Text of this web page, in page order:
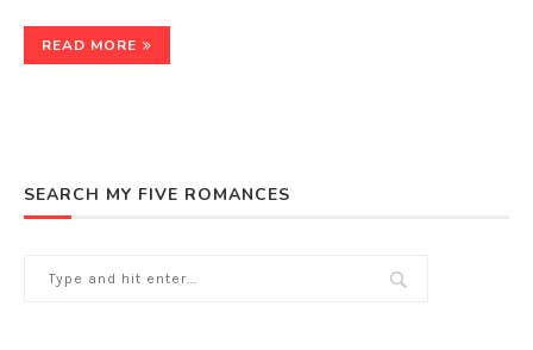
READ MORE
SEARCH MY FIVE ROMANCES